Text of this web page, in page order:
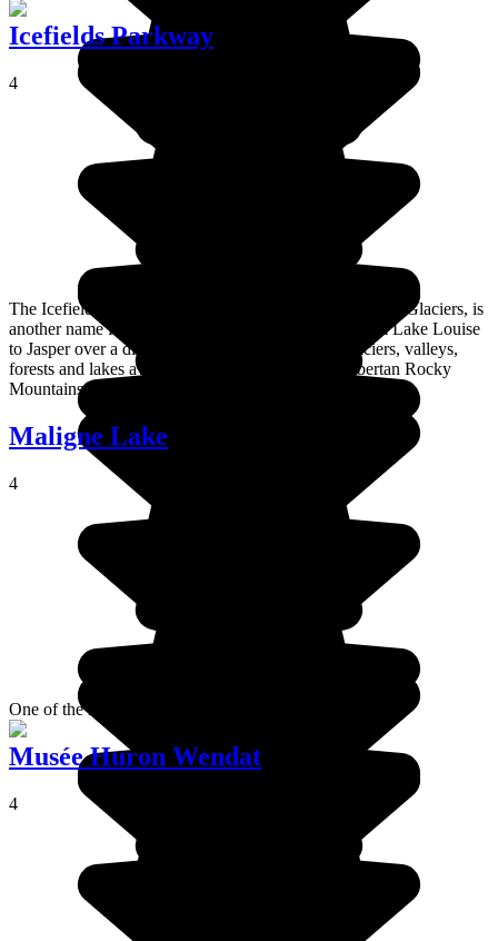
Icefields Parkway
4
The Icefields Parkway or, in French, the Promenade des Glaciers, is
another name for Route 93, which winds its way from Lake Louise
to Jasper over a distance of 232 km. A series of glaciers, valleys,
forests and lakes await, deep in the heart of the Albertan Rocky
Mountains.
Maligne Lake
4
One of the most beautiful lakes in Alberta.
Musée Huron Wendat
4